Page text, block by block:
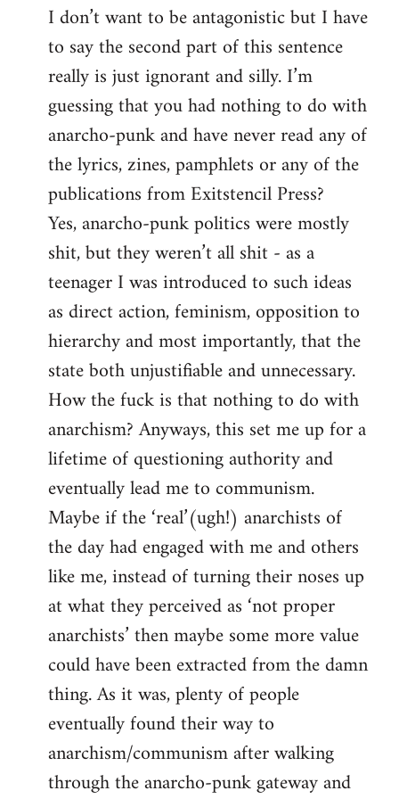
I don’t want to be antagonistic but I have
to say the second part of this sentence
really is just ignorant and silly. I’m
guessing that you had nothing to do with
anarcho-punk and have never read any of
the lyrics, zines, pamphlets or any of the
publications from Exitstencil Press?
Yes, anarcho-punk politics were mostly
shit, but they weren’t all shit - as a
teenager I was introduced to such ideas
as direct action, feminism, opposition to
hierarchy and most importantly, that the
state both unjustifiable and unnecessary.
How the fuck is that nothing to do with
anarchism? Anyways, this set me up for a
lifetime of questioning authority and
eventually lead me to communism.
Maybe if the ‘real’(ugh!) anarchists of
the day had engaged with me and others
like me, instead of turning their noses up
at what they perceived as ‘not proper
anarchists’ then maybe some more value
could have been extracted from the damn
thing. As it was, plenty of people
eventually found their way to
anarchism/communism after walking
through the anarcho-punk gateway and